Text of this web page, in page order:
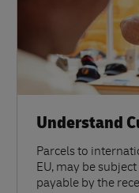
Understand
Parcels to
EU, may be
payable by the